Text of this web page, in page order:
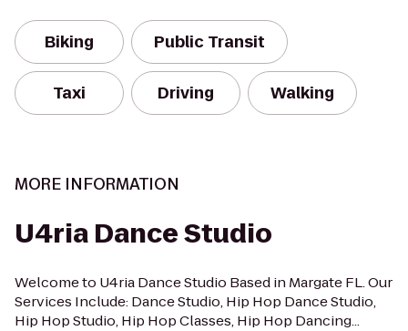
Biking Public Transit
Taxi Driving Walking
MORE INFORMATION
U4ria Dance Studio
Welcome to U4ria Dance Studio Based in Margate FL. Our
Services Include: Dance Studio, Hip Hop Dance Studio,
Hip Hop Studio, Hip Hop Classes, Hip Hop Dancing...